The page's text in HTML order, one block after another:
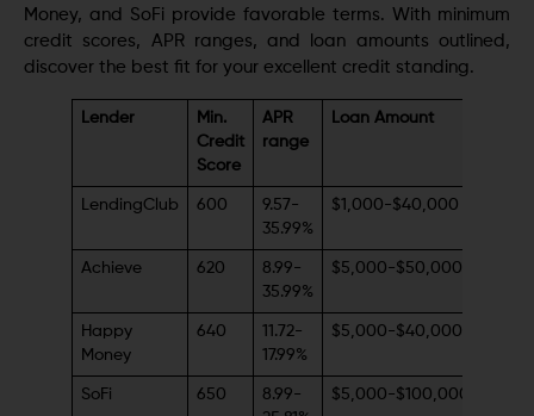
Money, and SoFi provide favorable terms. With minimum
credit scores, APR ranges, and loan amounts outlined,
discover the best fit for your excellent credit standing.
Lender
Min.
Credit
Score
APR
range
Loan Amount
LendingClub 600
9.57-
35.99%
$1,000-$40,000
Achieve 620
8.99-
35.99%
$5,000-$50,000
Happy
Money
640
11.72-
17.99%
$5,000-$40,000
SoFi 650
8.99-
$5,000-$100,000